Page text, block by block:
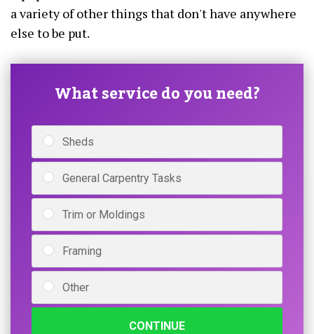
a variety of other things that don't have anywhere
else to be put.
What service do you need?
Sheds
General Carpentry Tasks
Trim or Moldings
Framing
Other
CONTINUE